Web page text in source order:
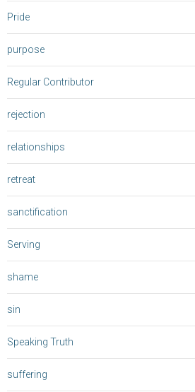
Pride
purpose
Regular Contributor
rejection
relationships
retreat
sanctification
Serving
shame
sin
Speaking Truth
suffering